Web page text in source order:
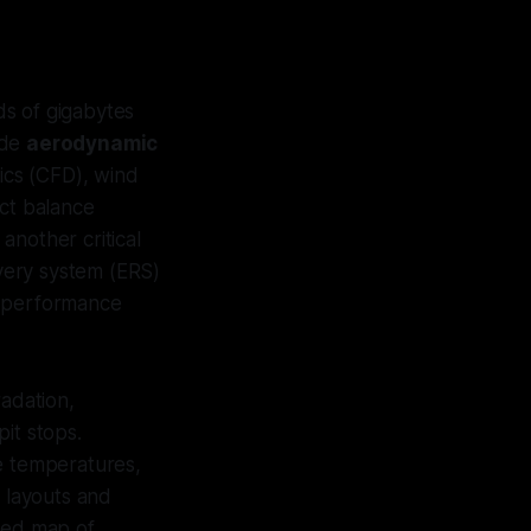
of gigabytes
aerodynamic
(CFD), wind
balance
critical
system (ERS)
stops.
temperatures,
and